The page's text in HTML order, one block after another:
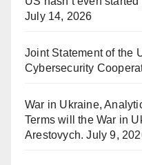
July 14, 2026
Joint Statement of the
Cybersecurity
War in Ukraine,
Terms will the War in
Arestovych. July 9,